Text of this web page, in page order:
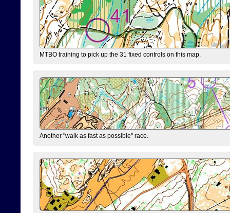
MTBO training to pick up the 31 fixed controls on this map.
Another "walk as fast as possible" race.